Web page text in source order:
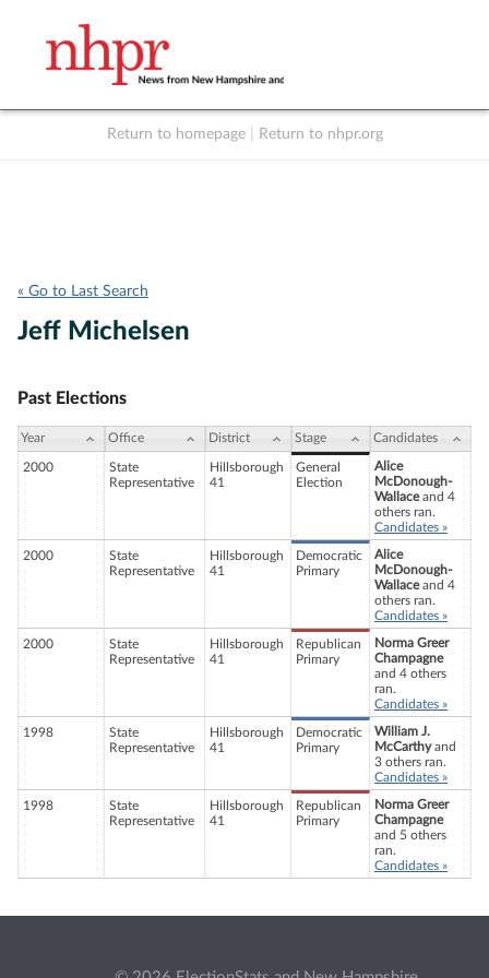
Return to homepage Return to nhpr.org
« Go to Last Search
Jeff Michelsen
Past Elections
Year Office District Stage Candidates
2000
State
Representative
Hillsborough
41
General
Election
Alice
McDonough-
Wallaceand 4
others ran.
Candidates »
2000
State
Representative
Hillsborough
41
Democratic
Primary
Alice
McDonough-
Wallaceand 4
others ran.
Candidates »
2000
State
Representative
Hillsborough
41
Republican
Primary
Norma Greer
Champagne
and 4 others
ran.
Candidates »
1998
State
Representative
Hillsborough
41
Democratic
Primary
William J.
McCarthyand
3 others ran.
Candidates »
1998
State
Representative
Hillsborough
41
Republican
Primary
Norma Greer
Champagne
and 5 others
ran.
Candidates »